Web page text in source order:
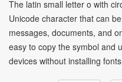
The latin small letter o with
Unicode character that can
messages, documents, and
easy to copy the symbol and
devices without installing